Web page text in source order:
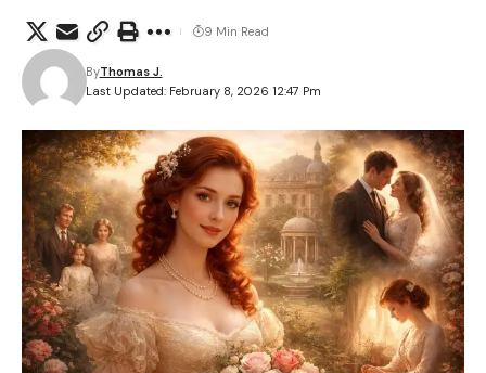
Last Updated: February 8, 2026 12:47 Pm
ByThomas J.
9 Min Read